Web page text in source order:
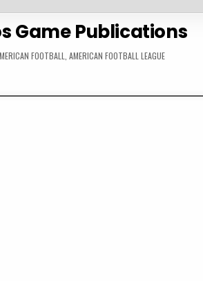
Game Publications
FOOTBALL AMERICAN FOOTBALL LEAGUE